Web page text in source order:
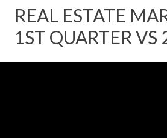
REAL ESTATE
1ST QUARTER